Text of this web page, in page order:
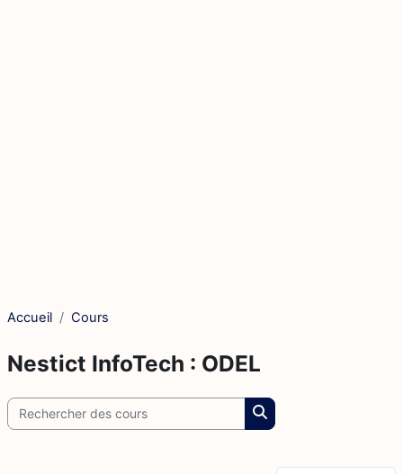
Accueil Cours
Nestict InfoTech : ODEL
Rechercher des cours
Rechercher des cours